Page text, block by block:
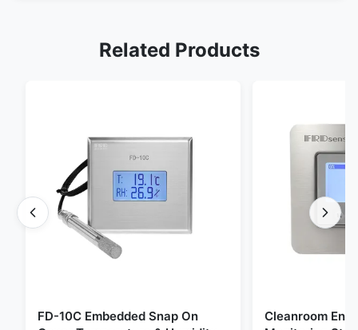
Related Products
FD-10C Embedded Snap On
Cleanroom